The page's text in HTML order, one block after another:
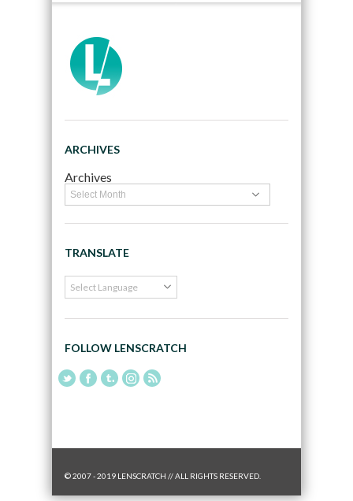
ARCHIVES
Archives
TRANSLATE
FOLLOW LENSCRATCH
© 2007 - 2019 LENSCRATCH // ALL RIGHTS RESERVED.